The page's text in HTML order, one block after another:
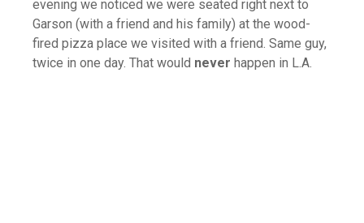
evening we noticed we were seated right next to
Garson (with a friend and his family) at the wood-
fired pizza place we visited with a friend. Same guy,
twice in one day. That would never happen in L.A.